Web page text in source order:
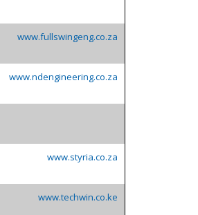
www.fullswingeng.co.za
www.ndengineering.co.za
www.styria.co.za
www.techwin.co.ke